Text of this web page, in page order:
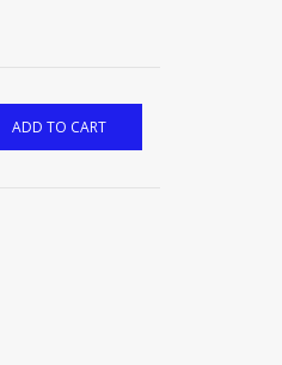
ADD TO CART